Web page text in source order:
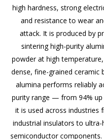
high hardness, strong
and resistance to wear
attack. It is produced by
sintering high-purity
powder at high
dense, fine-grained ceramic
alumina performs reliably
purity range — from 94%
it is used across industries
industrial insulators to ultra-
semiconductor